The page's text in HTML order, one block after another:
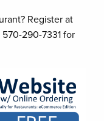
Register at
290-7331 for